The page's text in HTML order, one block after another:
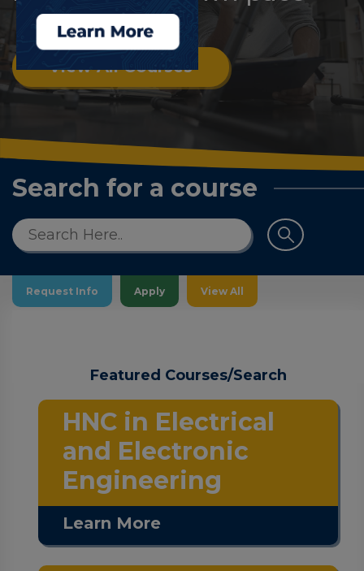
Log
View All Courses
Search for a course
Request Info Apply View All
Featured Courses/Search
HNC in Electrical
and Electronic
Engineering
Learn More